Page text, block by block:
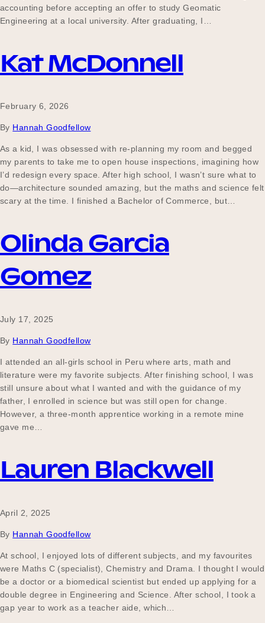
Events
Meet the Educators
Meet the Advisors
accounting before accepting an offer to study Geomatic
Engineering at a local university. After graduating, I…
Kat McDonnell
February 6, 2026
By Hannah Goodfellow
As a kid, I was obsessed with re-planning my room and begged
my parents to take me to open house inspections, imagining how
I’d redesign every space. After high school, I wasn’t sure what to
do—architecture sounded amazing, but the maths and science felt
scary at the time. I finished a Bachelor of Commerce, but…
Olinda Garcia
Gomez
July 17, 2025
By Hannah Goodfellow
I attended an all-girls school in Peru where arts, math and
literature were my favorite subjects. After finishing school, I was
still unsure about what I wanted and with the guidance of my
father, I enrolled in science but was still open for change.
However, a three-month apprentice working in a remote mine
gave me…
Lauren Blackwell
April 2, 2025
By Hannah Goodfellow
At school, I enjoyed lots of different subjects, and my favourites
were Maths C (specialist), Chemistry and Drama. I thought I would
be a doctor or a biomedical scientist but ended up applying for a
double degree in Engineering and Science. After school, I took a
gap year to work as a teacher aide, which…